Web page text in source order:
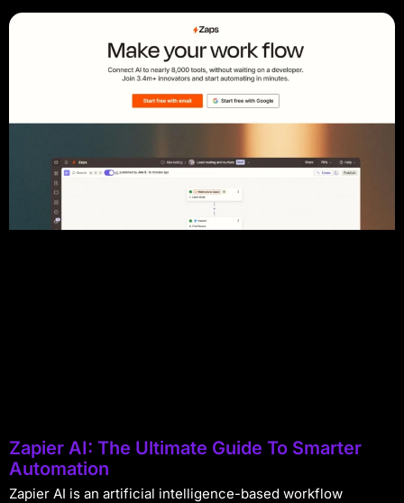
Zapier AI: The Ultimate Guide To Smarter
Automation
Zapier AI is an artificial intelligence-based workflow